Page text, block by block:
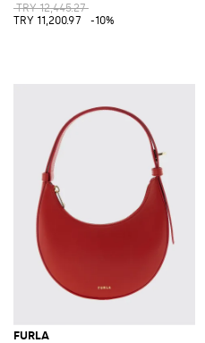
TRY 12,445.27
TRY 11,200.97
-10%
FURLA